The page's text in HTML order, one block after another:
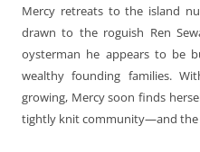
Mercy retreats to the island
drawn to the roguish Ren
oysterman he appears to be
wealthy founding families.
growing, Mercy soon finds
tightly knit community—and the